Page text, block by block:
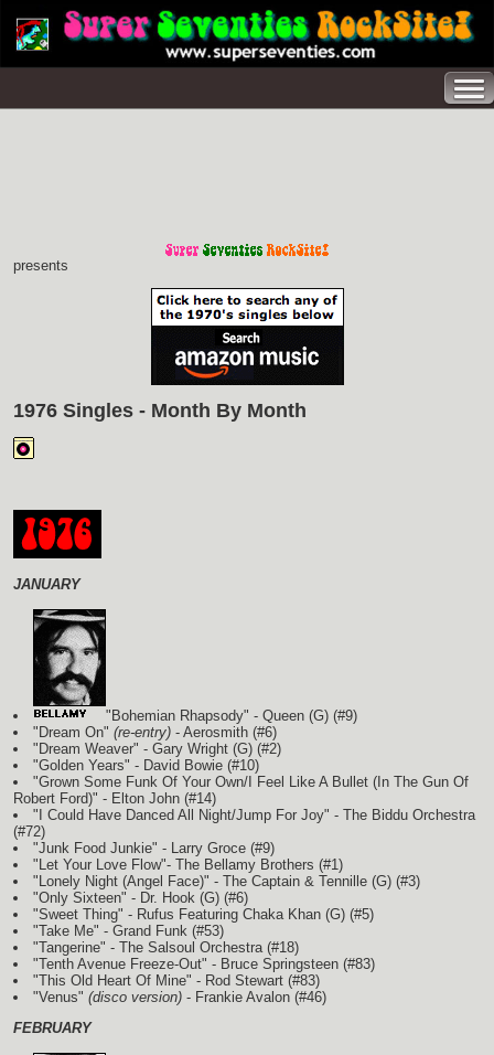
presents
1976 Singles - Month By Month
JANUARY
"Bohemian Rhapsody" - Queen (G) (#9)
"Dream On" (re-entry) - Aerosmith (#6)
"Dream Weaver" - Gary Wright (G) (#2)
"Golden Years" - David Bowie (#10)
"Grown Some Funk Of Your Own/I Feel Like A Bullet (In The Gun Of
Robert Ford)" - Elton John (#14)
"I Could Have Danced All Night/Jump For Joy" - The Biddu Orchestra
(#72)
"Junk Food Junkie" - Larry Groce (#9)
"Let Your Love Flow"- The Bellamy Brothers (#1)
"Lonely Night (Angel Face)" - The Captain & Tennille (G) (#3)
"Only Sixteen" - Dr. Hook (G) (#6)
"Sweet Thing" - Rufus Featuring Chaka Khan (G) (#5)
"Take Me" - Grand Funk (#53)
"Tangerine" - The Salsoul Orchestra (#18)
"Tenth Avenue Freeze-Out" - Bruce Springsteen (#83)
"This Old Heart Of Mine" - Rod Stewart (#83)
"Venus" (disco version) - Frankie Avalon (#46)
FEBRUARY